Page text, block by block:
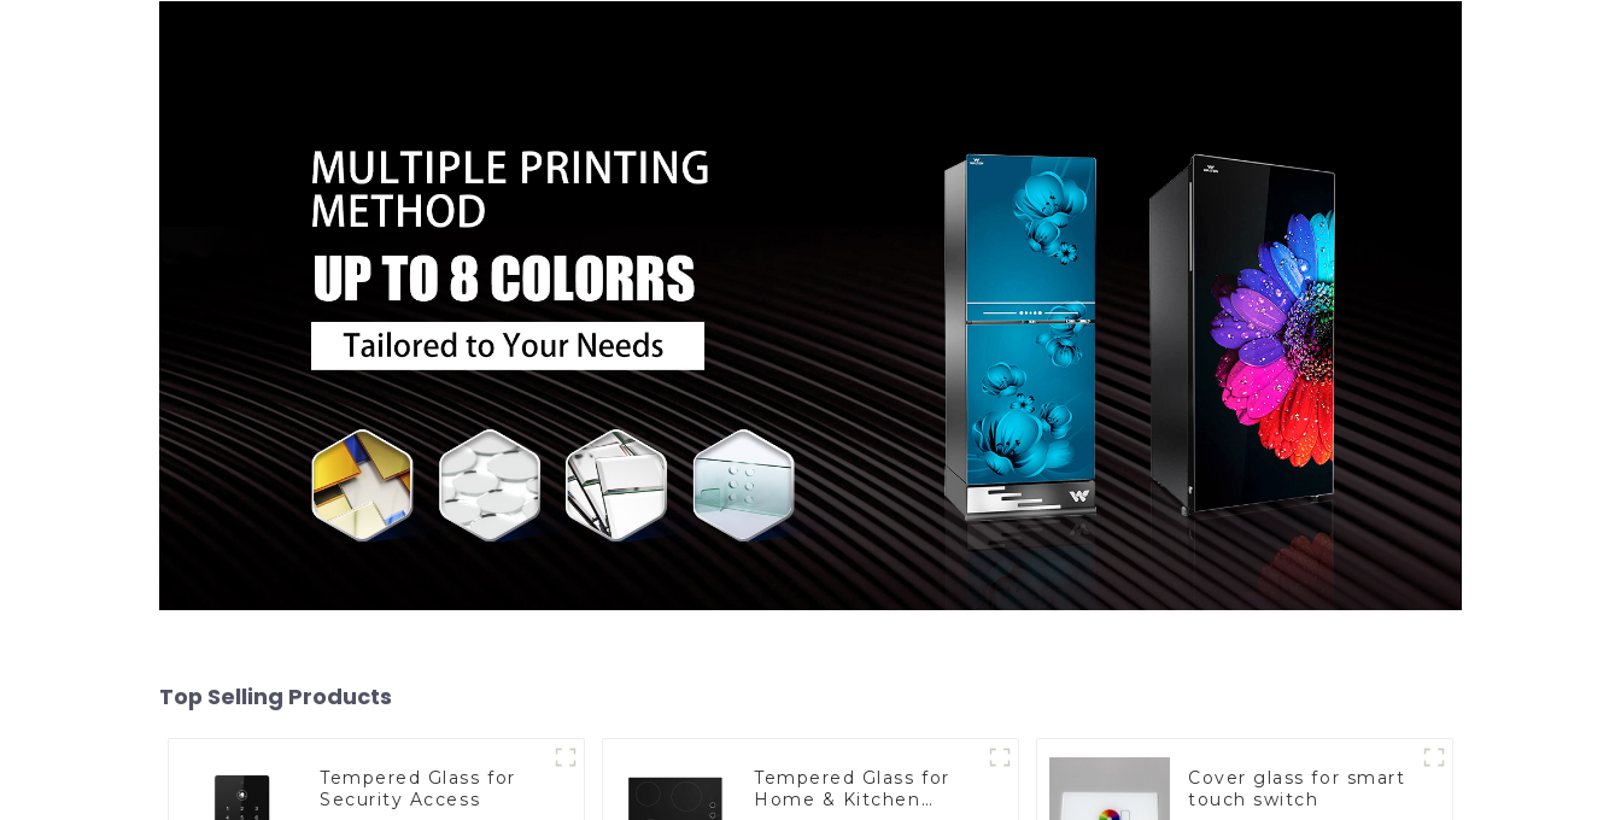
Top Selling Products
Tempered Glass for
Security Access
Tempered Glass for
Home & Kitchen
Cover glass for smart
touch switch